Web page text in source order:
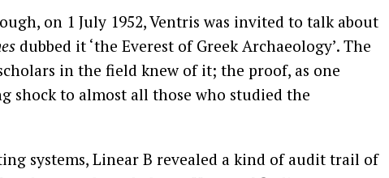
on 1 July 1952, Ventris was invited to talk about
dubbed it ‘the Everest of Greek Archaeology’. The
in the field knew of it; the proof, as one
shock to almost all those who studied the
systems, Linear B revealed a kind of audit trail of